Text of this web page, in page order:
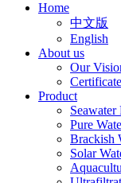
Home
中文版
English
About us
Our
Product
Seawater
Pure
Brackish
Solar